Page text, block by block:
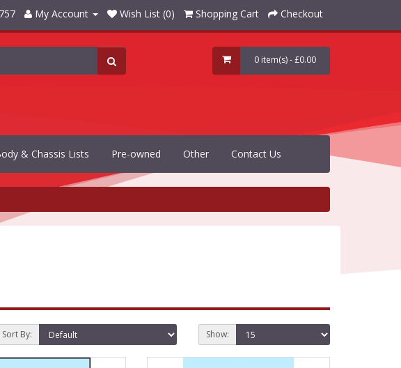
My Account Wish List (0) Shopping Cart Checkout
0 item(s) - £0.00
& Chassis Lists Pre-owned Other Contact Us
Sort By: Show: